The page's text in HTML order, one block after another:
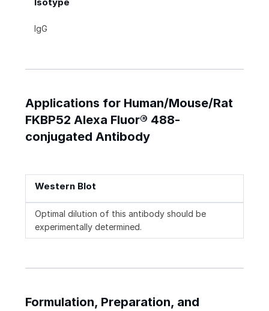
IgG
Applications for Human/Mouse/Rat
FKBP52 Alexa Fluor® 488-
conjugated Antibody
Western Blot
Optimal dilution of this antibody should be
experimentally determined.
Formulation, Preparation, and